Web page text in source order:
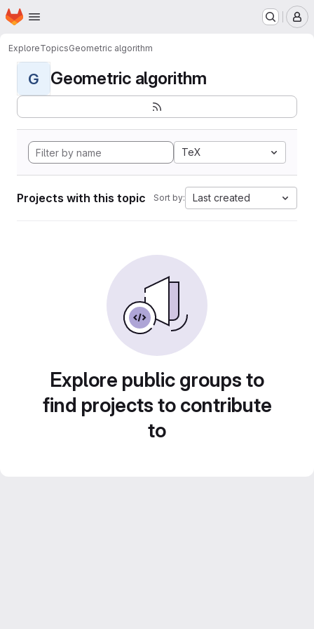
Skip to main content
Homepage
ExploreTopicsGeometric algorithm
G Geometric algorithm
TeX
Projects with this topic Sort by: Last created
Explore public groups to
find projects to contribute
to